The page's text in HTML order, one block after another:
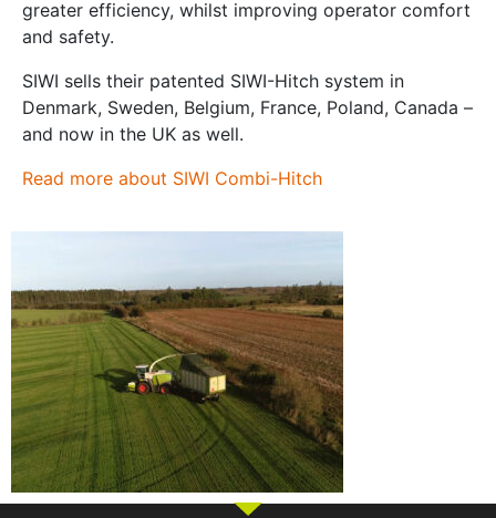
greater efficiency, whilst improving operator comfort
and safety.
SIWI sells their patented SIWI-Hitch system in
Denmark, Sweden, Belgium, France, Poland, Canada –
and now in the UK as well.
Read more about SIWI Combi-Hitch